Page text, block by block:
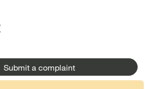
Submit a complaint